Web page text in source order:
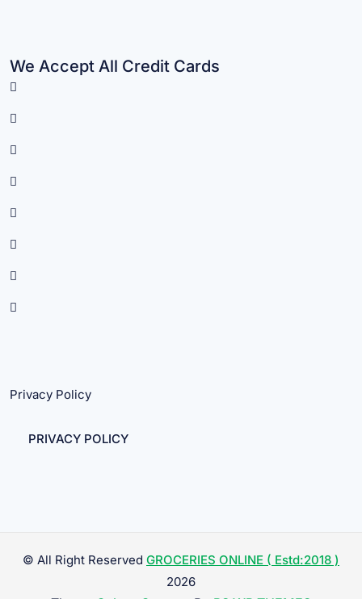
We Accept All Credit Cards
Privacy Policy
PRIVACY POLICY
© All Right Reserved GROCERIES ONLINE ( Estd:2018 )
2026